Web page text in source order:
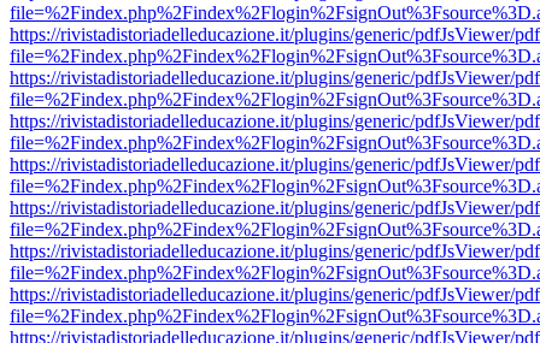
https://rivistadistoriadelleducazione.it/plugins/generic/pdfJsViewer/
https://rivistadistoriadelleducazione.it/plugins/generic/pdfJsViewer/
https://rivistadistoriadelleducazione.it/plugins/generic/pdfJsViewer/
https://rivistadistoriadelleducazione.it/plugins/generic/pdfJsViewer/
https://rivistadistoriadelleducazione.it/plugins/generic/pdfJsViewer/
https://rivistadistoriadelleducazione.it/plugins/generic/pdfJsViewer/
https://rivistadistoriadelleducazione.it/plugins/generic/pdfJsViewer/
https://rivistadistoriadelleducazione.it/plugins/generic/pdfJsViewer/